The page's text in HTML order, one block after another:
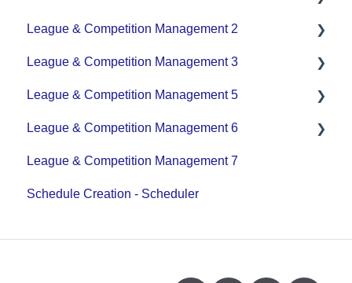
Video - Streaming (Broadcasting)
Functionality by Platform
Platform Overview | Key Concepts
Roles & Access
Supported Devices & Platforms (OS)
League & Competition Management 2
Application Management
League & Competition Management 3
Player Administration
League & Competition Management 5
Organization Set up
League & Competition Management 6
Tournaments / Playoffs
League & Competition Management 7
Schedule Creation - Scheduler